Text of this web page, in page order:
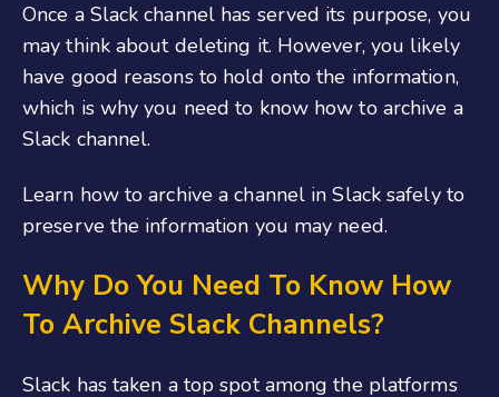
Once a Slack channel has served its purpose, you
may think about deleting it. However, you likely
have good reasons to hold onto the information,
which is why you need to know how to archive a
Slack channel.
Learn how to archive a channel in Slack safely to
preserve the information you may need.
Why Do You Need To Know How
To Archive Slack Channels?
Slack has taken a top spot among the platforms